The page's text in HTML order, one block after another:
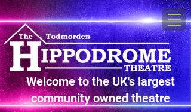
Welcome to the UK's largest
community owned theatre